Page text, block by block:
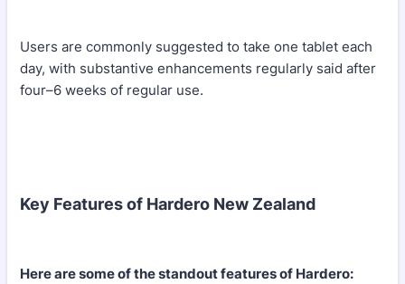
Users are commonly suggested to take one tablet each
day, with substantive enhancements regularly said after
four–6 weeks of regular use.
Key Features of Hardero New Zealand
Here are some of the standout features of Hardero: